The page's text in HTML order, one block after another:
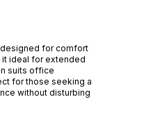
designed for comfort
ideal for extended
suits office
for those seeking a
without disturbing